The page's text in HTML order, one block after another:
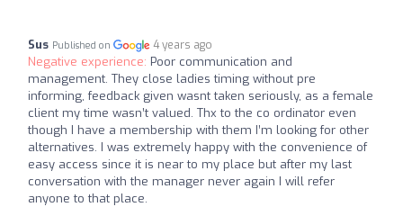
Sus Published on 4 years ago
Negative experience: Poor communication and
management. They close ladies timing without pre
informing, feedback given wasnt taken seriously, as a female
client my time wasn’t valued. Thx to the co ordinator even
though I have a membership with them I’m looking for other
alternatives. I was extremely happy with the convenience of
easy access since it is near to my place but after my last
conversation with the manager never again I will refer
anyone to that place.